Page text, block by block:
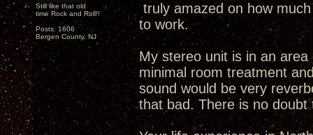
Still like that old
time Rock and Roll!!
Posts: 1606
Bergen County, NJ
truly amazed on how
to work.
My stereo unit is in an
minimal room treatment
sound would be very
that bad. There is no